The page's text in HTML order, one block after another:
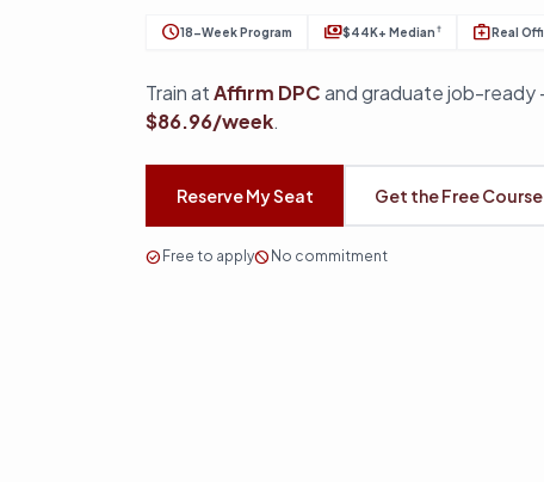
schedule18-Week Program payments$44K+ Median † medical_servicesReal
Train atAffirm DPCand graduate job-ready
$86.96/week.
Reserve My Seat Get the Free
check_circle Free to applyblock No commitment